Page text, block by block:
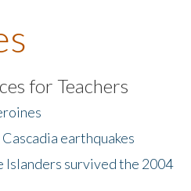
for Teachers
earthquakes
Islanders survived the 2004